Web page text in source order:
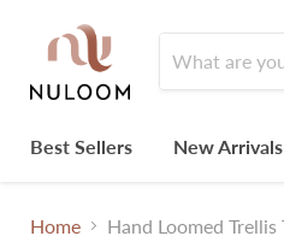
Best Sellers
New Arrivals
Home Hand Loomed Trellis